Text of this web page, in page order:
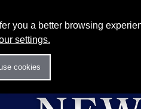
you a better browsing
settings.
cookies